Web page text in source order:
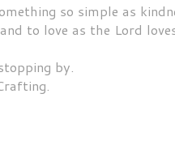
so simple as
to love as the Lord
by.